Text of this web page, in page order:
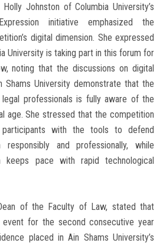
Johnston of Columbia University’s
initiative emphasized the
digital dimension. She expressed
University is taking part in this forum for
noting that the discussions on digital
Shams University demonstrate that the
professionals is fully aware of the
age. She stressed that the competition
with the tools to defend
and professionally, while
keeps pace with rapid technological
of the Faculty of Law, stated that
event for the second consecutive year
placed in Ain Shams University’s